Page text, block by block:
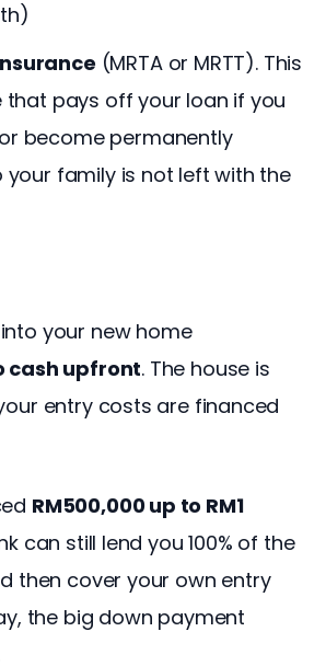
(MRTA or MRTT). This
that pays off your loan if you
become permanently
your family is not left with the
your new home
cash upfront. The house is
entry costs are financed
RM500,000 up to RM1
can still lend you 100% of the
then cover your own entry
the big down payment